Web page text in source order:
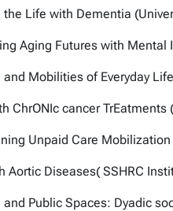
the Life with Dementia
Aging Futures with Mental
Mobilities of Everyday
ChrONIc cancer
Unpaid Care
Aortic Diseases( SSHRC
and Public Spaces: Dyadic